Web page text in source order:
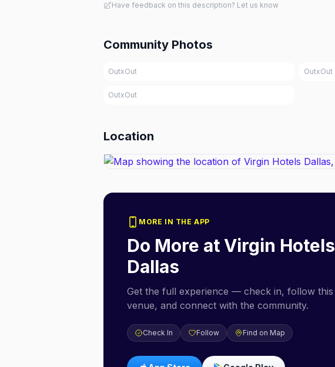
Have feedback on this description? Let us know
Community Photos
OutxOut OutxOut
OutxOut
Location
MORE IN THE APP
Do More atVirgin Hotels
Dallas
Get the full experience — check in, follow this
venue, and connect with the community.
Check In Follow Find on Map